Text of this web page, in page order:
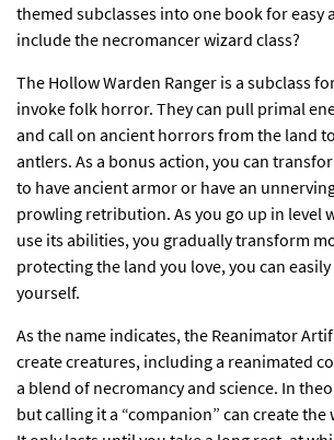
themed subclasses into one book for easy
include the necromancer wizard class?
The Hollow Warden Ranger is a subclass
invoke folk horror. They can pull primal
and call on ancient horrors from the land
antlers. As a bonus action, you can
to have ancient armor or have an
prowling retribution. As you go up in level
use its abilities, you gradually transform
protecting the land you love, you can
yourself.
As the name indicates, the Reanimator
create creatures, including a reanimated
a blend of necromancy and science. In
but calling it a “companion” can create